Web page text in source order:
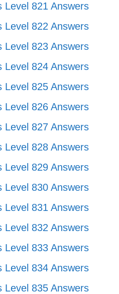
Level 821 Answers
Level 822 Answers
Level 823 Answers
Level 824 Answers
Level 825 Answers
Level 826 Answers
Level 827 Answers
Level 828 Answers
Level 829 Answers
Level 830 Answers
Level 831 Answers
Level 832 Answers
Level 833 Answers
Level 834 Answers
Level 835 Answers